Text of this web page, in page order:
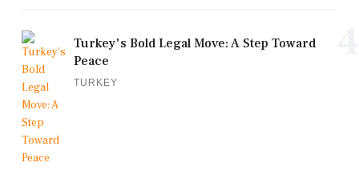
Turkey's Bold Legal Move: A Step Toward
Peace
TURKEY